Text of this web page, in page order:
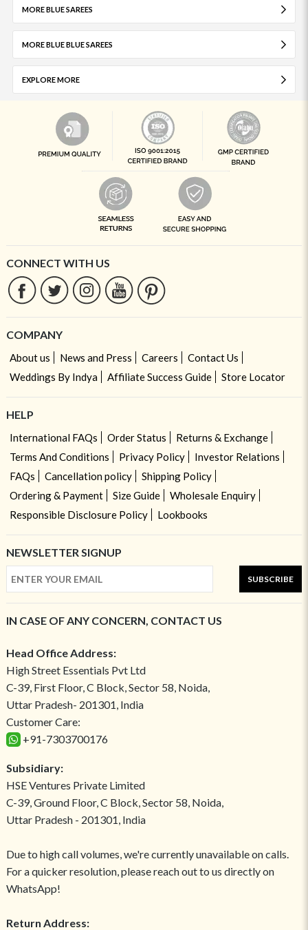
MORE BLUE SAREES
MORE BLUE BLUE SAREES
EXPLORE MORE
CONNECT WITH US
COMPANY
About us News and Press Careers
Contact Us
Weddings By Indya
Affiliate Success Guide Store Locator
HELP
International FAQs Order Status
Returns & Exchange
Terms And Conditions
Privacy Policy
Investor Relations
FAQs
Cancellation policy
Shipping Policy
Ordering & Payment
Size Guide
Wholesale Enquiry
Responsible Disclosure Policy
Lookbooks
NEWSLETTER SIGNUP
SUBSCRIBE
IN CASE OF ANY CONCERN, CONTACT US
Head Office Address:
High Street Essentials Pvt Ltd
C-39, First Floor, C Block, Sector 58, Noida,
Uttar Pradesh- 201301, India
Customer Care:
+91-7303700176
Subsidiary:
HSE Ventures Private Limited
C-39, Ground Floor, C Block, Sector 58, Noida,
Uttar Pradesh - 201301, India
Due to high call volumes, we're currently unavailable on calls.
For a quicker resolution, please reach out to us directly on
WhatsApp!
Return Address: